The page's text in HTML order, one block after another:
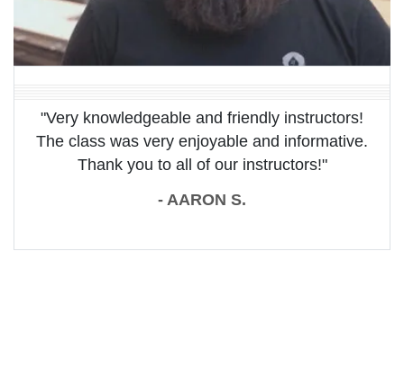
"Very knowledgeable and friendly instructors!
The class was very enjoyable and informative.
Thank you to all of our instructors!"
- AARON S.